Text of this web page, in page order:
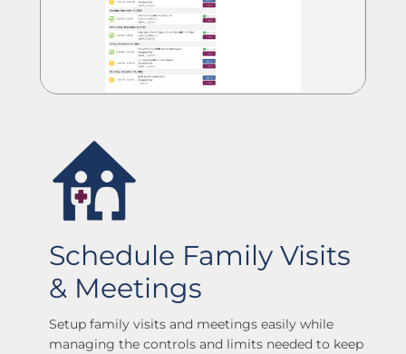
Schedule Family Visits
& Meetings
Setup family visits and meetings easily while
managing the controls and limits needed to keep